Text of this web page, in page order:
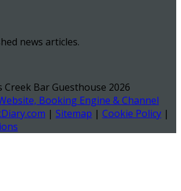
news articles.
Creek Bar Guesthouse 2026
Booking Engine & Channel
| Sitemap | Cookie Policy |